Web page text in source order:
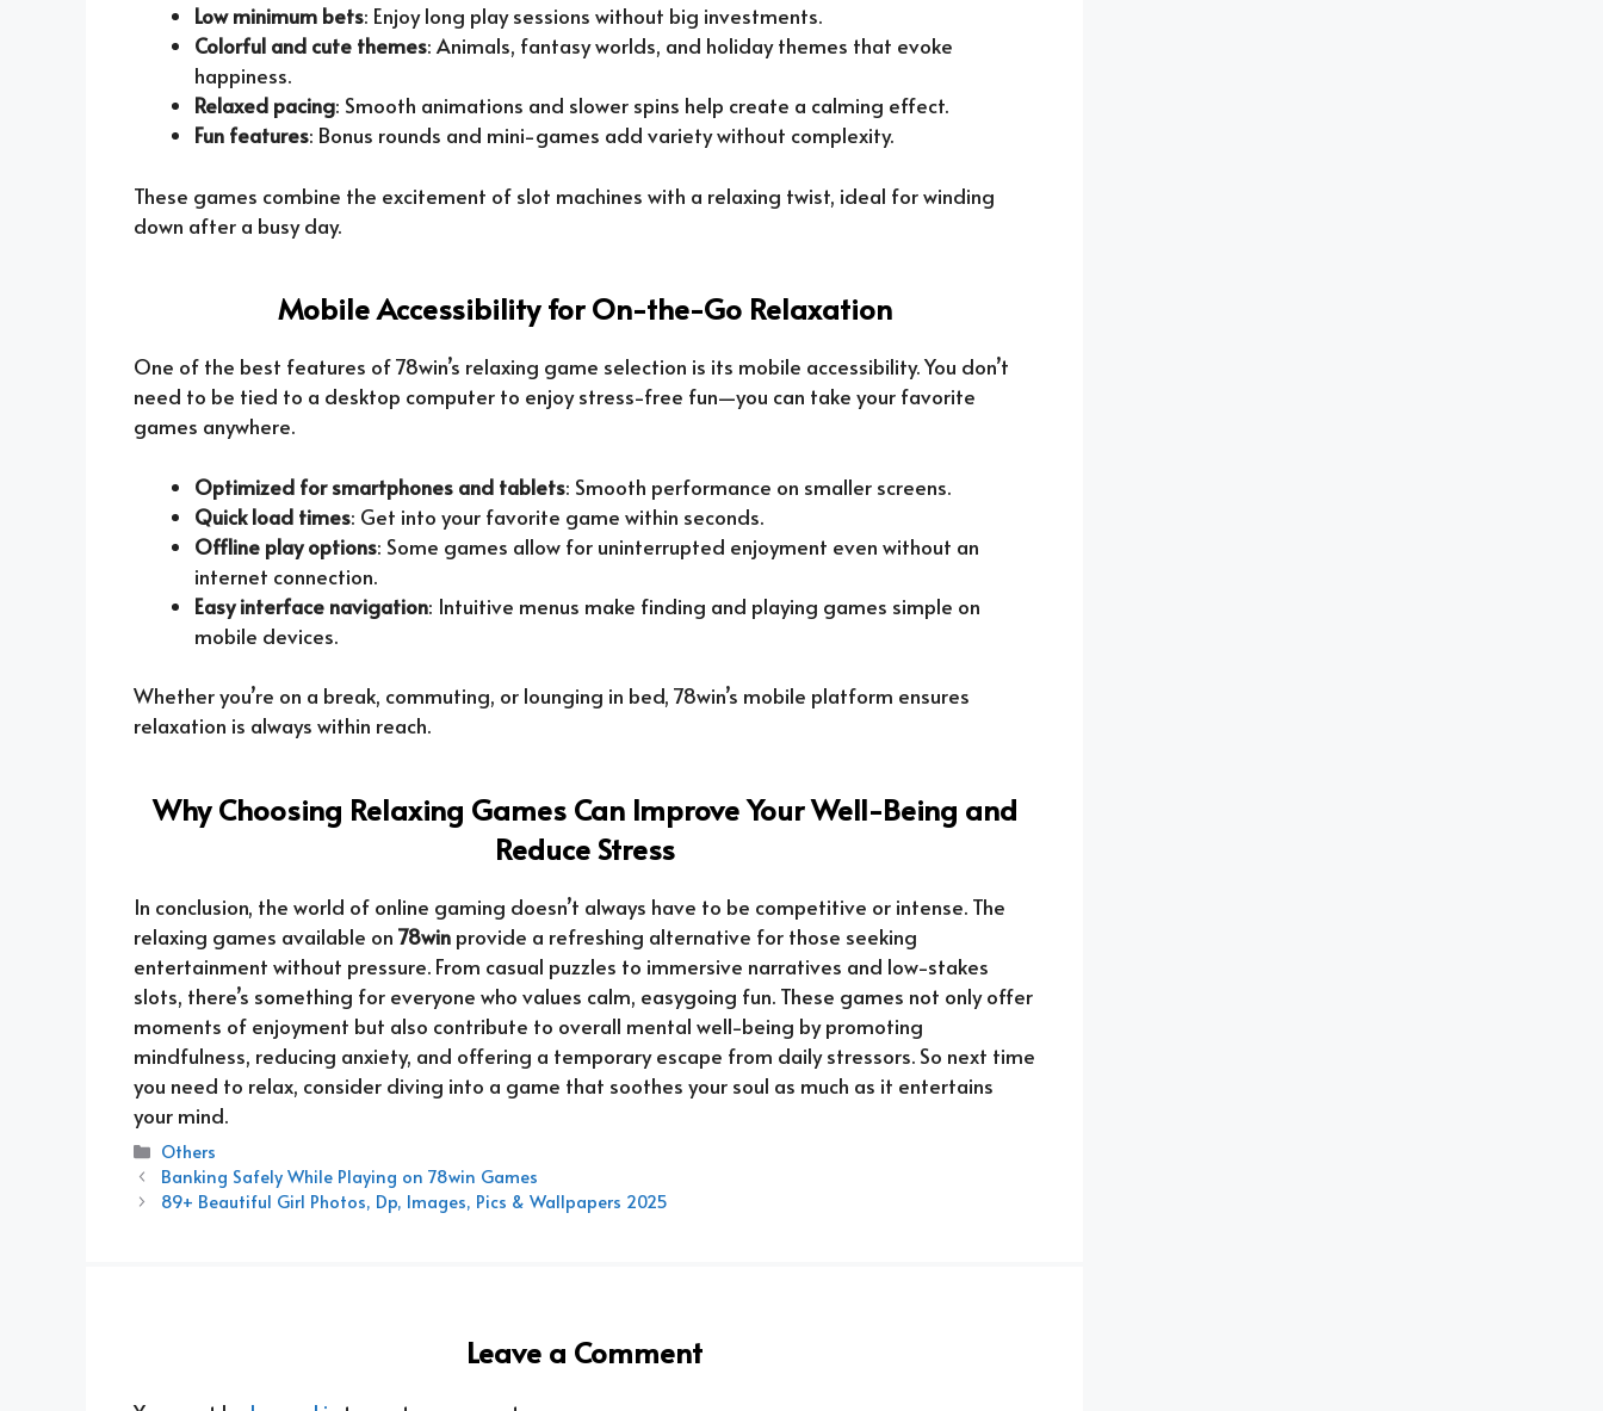
Low minimum bets: Enjoy long play sessions without big investments.
Colorful and cute themes: Animals, fantasy worlds, and holiday themes that evoke
happiness.
Relaxed pacing: Smooth animations and slower spins help create a calming effect.
Fun features: Bonus rounds and mini-games add variety without complexity.
These games combine the excitement of slot machines with a relaxing twist, ideal for winding
down after a busy day.
Mobile Accessibility for On-the-Go Relaxation
One of the best features of 78win’s relaxing game selection is its mobile accessibility. You don’t
need to be tied to a desktop computer to enjoy stress-free fun—you can take your favorite
games anywhere.
Optimized for smartphones and tablets: Smooth performance on smaller screens.
Quick load times: Get into your favorite game within seconds.
Offline play options: Some games allow for uninterrupted enjoyment even without an
internet connection.
Easy interface navigation: Intuitive menus make finding and playing games simple on
mobile devices.
Whether you’re on a break, commuting, or lounging in bed, 78win’s mobile platform ensures
relaxation is always within reach.
Why Choosing Relaxing Games Can Improve Your Well-Being and
Reduce Stress
In conclusion, the world of online gaming doesn’t always have to be competitive or intense. The
relaxing games available on 78win provide a refreshing alternative for those seeking
entertainment without pressure. From casual puzzles to immersive narratives and low-stakes
slots, there’s something for everyone who values calm, easygoing fun. These games not only offer
moments of enjoyment but also contribute to overall mental well-being by promoting
mindfulness, reducing anxiety, and offering a temporary escape from daily stressors. So next time
you need to relax, consider diving into a game that soothes your soul as much as it entertains
your mind.
Categories
Others
Banking Safely While Playing on 78win Games
89+ Beautiful Girl Photos, Dp, Images, Pics & Wallpapers 2025
Leave a Comment